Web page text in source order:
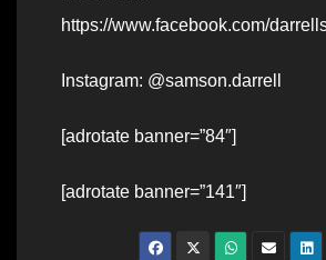
https://www.facebook.com/
Instagram: @samson.darrell
[adrotate banner=”84″]
[adrotate banner=”141″]